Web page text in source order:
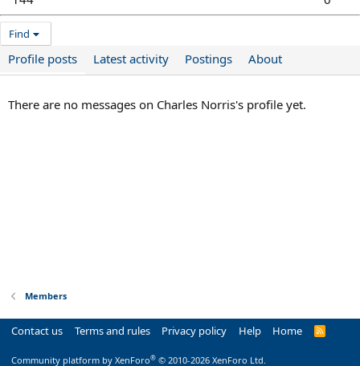
Find
Profile posts Latest activity Postings About
There are no messages on Charles Norris's profile yet.
Members
Contact us Terms and rules Privacy policy Help Home
R
Community platform by XenForo® © 2010-2026 XenForo Ltd.